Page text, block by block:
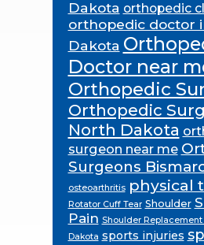
Dakota orthopedic
orthopedic doctor
Dakota
Doctor near
Orthopedic
Orthopedic
North Dakota
surgeon near me
Surgeons
osteoarthritis physical
Rotator Cuff Tear Shoulder
Pain Shoulder Replacement
Dakota sports injuries